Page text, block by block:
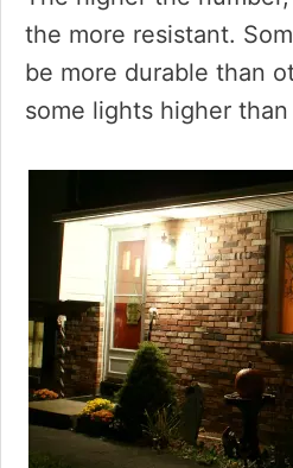
the more resistant.
be more durable than
some lights higher